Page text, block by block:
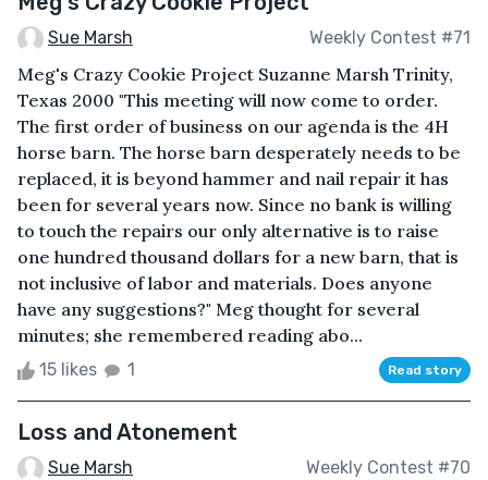
Sue Marsh Weekly Contest #71
Meg's Crazy Cookie Project Suzanne Marsh Trinity,
Texas 2000 "This meeting will now come to order.
The first order of business on our agenda is the 4H
horse barn. The horse barn desperately needs to be
replaced, it is beyond hammer and nail repair it has
been for several years now. Since no bank is willing
to touch the repairs our only alternative is to raise
one hundred thousand dollars for a new barn, that is
not inclusive of labor and materials. Does anyone
have any suggestions?" Meg thought for several
minutes; she remembered reading abo...
15 likes 1 Read story
Loss and Atonement
Sue Marsh Weekly Contest #70